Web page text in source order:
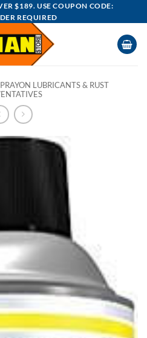
$189. USE COUPON CODE:
REQUIRED
LUBRICANTS & RUST